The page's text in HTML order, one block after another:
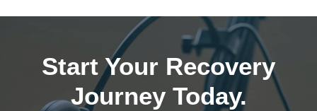
Start Your Recovery
Journey Today.